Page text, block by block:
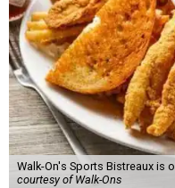
Walk-On's Sports Bistreaux is
courtesy of Walk-Ons